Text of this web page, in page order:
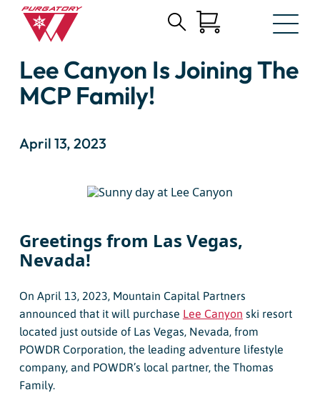
Main
Content
Lee Canyon Is Joining The
MCP Family!
April 13, 2023
Greetings from Las Vegas,
Nevada!
On April 13, 2023, Mountain Capital Partners
announced that it will purchase Lee Canyon ski resort
located just outside of Las Vegas, Nevada, from
POWDR Corporation, the leading adventure lifestyle
company, and POWDR’s local partner, the Thomas
Family.